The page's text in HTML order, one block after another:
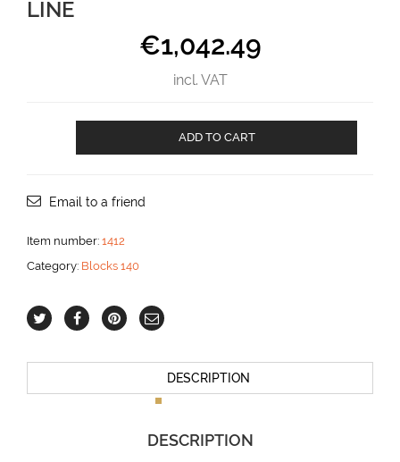
LINE
€1,042.49
incl. VAT
20
line
ADD TO CART
Email to a friend
Item number: 1412
Category: Blocks 140
DESCRIPTION
DESCRIPTION